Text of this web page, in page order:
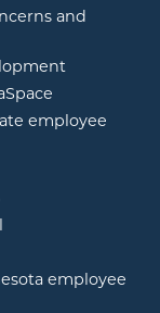
and
employee
in new window
opens in new
employee